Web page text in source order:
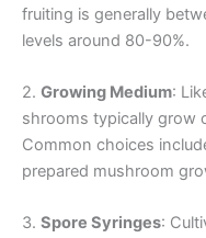
fruiting is generally
levels around 80-90%.
2. Growing Medium:
shrooms typically grow
Common choices
prepared mushroom
3. Spore Syringes: